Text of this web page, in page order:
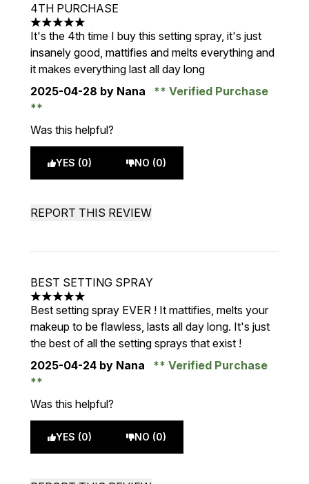
4TH PURCHASE
5 stars out of a maximum of 5
It's the 4th time I buy this setting spray, it's just
insanely good, mattifies and melts everything and
it makes everything last all day long
2025-04-28 by Nana Verified Purchase
Was this helpful?
YES (0) NO (0)
REPORT THIS REVIEW
BEST SETTING SPRAY
5 stars out of a maximum of 5
Best setting spray EVER ! It mattifies, melts your
makeup to be flawless, lasts all day long. It's just
the best of all the setting sprays that exist !
2025-04-24 by Nana Verified Purchase
Was this helpful?
YES (0) NO (0)